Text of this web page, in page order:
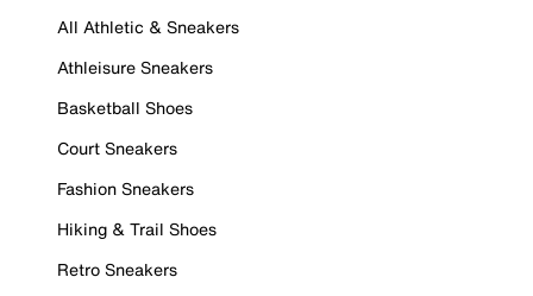
All Athletic & Sneakers
Athleisure Sneakers
Basketball Shoes
Court Sneakers
Fashion Sneakers
Hiking & Trail Shoes
Retro Sneakers